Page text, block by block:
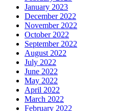
January 2023
December 2022
November 2022
October 2022
September 2022
August 2022
July 2022
June 2022
May 2022
April 2022
March 2022
February 2022